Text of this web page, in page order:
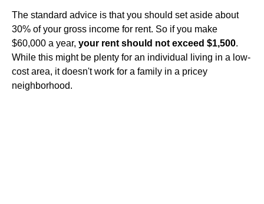
The standard advice is that you should set aside about
30% of your gross income for rent. So if you make
$60,000 a year, your rent should not exceed $1,500.
While this might be plenty for an individual living in a low-
cost area, it doesn't work for a family in a pricey
neighborhood.